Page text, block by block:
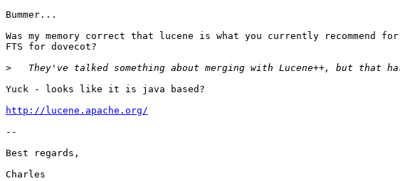
Bummer...
Was my memory correct that lucene is what you currently recommend for
FTS for dovecot?
>
Yuck - looks like it is java based?
http://lucene.apache.org/
--
Best regards,
Charles